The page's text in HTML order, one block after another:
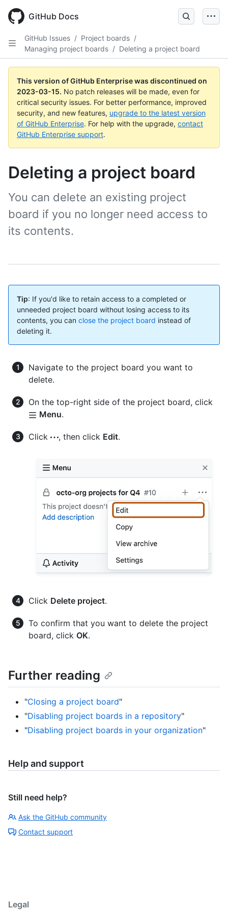
GitHub Docs
GitHub Issues / Project boards /
Managing project boards / Deleting a project board
This version of GitHub Enterprise was discontinued on
2023-03-15. No patch releases will be made, even for
critical security issues. For better performance, improved
security, and new features, upgrade to the latest version
of GitHub Enterprise. For help with the upgrade, contact
GitHub Enterprise support.
Deleting a project board
You can delete an existing project
board if you no longer need access to
its contents.
Tip: If you'd like to retain access to a completed or
unneeded project board without losing access to its
contents, you can close the project board instead of
deleting it.
Navigate to the project board you want to
delete.
On the top-right side of the project board, click
Menu.
Click , then click Edit.
Click Delete project.
To confirm that you want to delete the project
board, click OK.
Further reading
"Closing a project board"
"Disabling project boards in a repository"
"Disabling project boards in your organization"
Help and support
Still need help?
Ask the GitHub community
Contact support
Legal